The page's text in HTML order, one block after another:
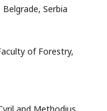
Serbia
of Forestry,